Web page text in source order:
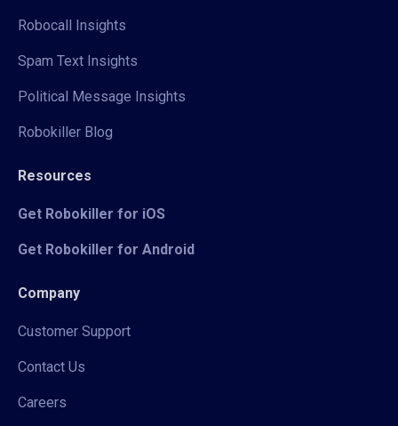
Robocall Insights
Spam Text Insights
Political Message Insights
Robokiller Blog
Resources
Get Robokiller for iOS
Get Robokiller for Android
Company
Customer Support
Contact Us
Careers